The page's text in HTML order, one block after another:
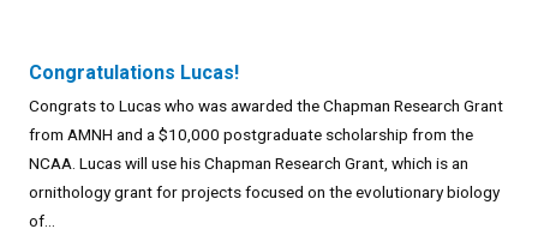
Congratulations Lucas!
Congrats to Lucas who was awarded the Chapman Research Grant
from AMNH and a $10,000 postgraduate scholarship from the
NCAA. Lucas will use his Chapman Research Grant, which is an
ornithology grant for projects focused on the evolutionary biology
of...